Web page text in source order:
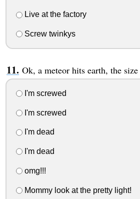
Live at the factory
Screw twinkys
Ok, a meteor hits earth, the
I'm screwed
I'm screwed
I'm dead
I'm dead
omg!!!
Mommy look at the pretty light!